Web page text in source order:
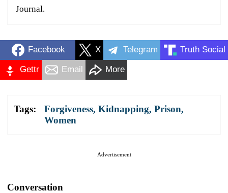
Journal.
Facebook X Telegram Truth Social
Gettr Email More
Tags: Forgiveness, Kidnapping, Prison,
Women
Advertisement
Conversation